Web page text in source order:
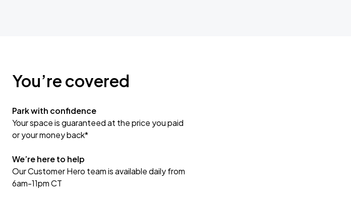
You’re covered
Park with confidence
Your space is guaranteed at the price you paid
or your money back*
We’re here to help
Our Customer Hero team is available daily from
6am-11pm CT